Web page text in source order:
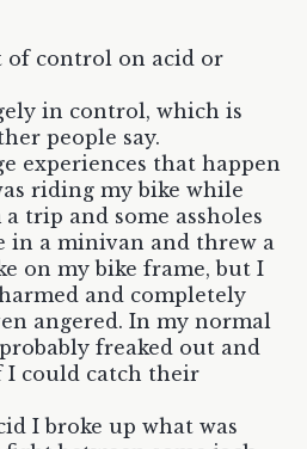
of control on acid or
in control, which is
people say.
experiences that happen
riding my bike while
trip and some assholes
in a minivan and threw a
on my bike frame, but I
and completely
angered. In my normal
freaked out and
could catch their
I broke up what was